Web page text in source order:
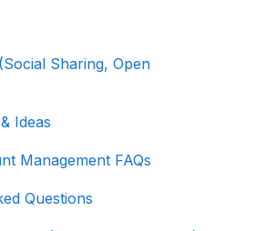
Express Lane
Analytics
Sharing, Open
Ideas
Management FAQs
Questions